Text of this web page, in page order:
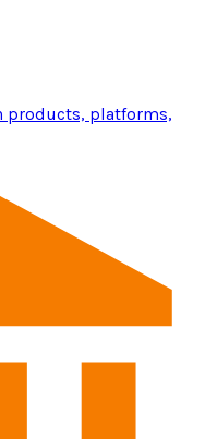
products, platforms,